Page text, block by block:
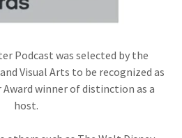
Podcast was selected by the
Visual Arts to be recognized as
winner of distinction as a
host.